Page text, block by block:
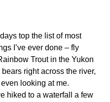
top the list of most
I’ve ever done – fly
Trout in the Yukon
right across the river,
looking at me.
hiked to a waterfall a few